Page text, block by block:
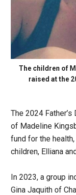
The children of
raised at the
The 2024
of Madeline
fund for the
children, Elliana
In 2023, a group
Gina Jaquith of